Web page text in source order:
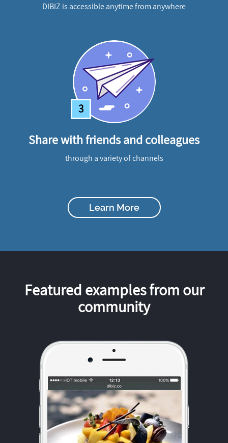
DIBIZ is accessible anytime from anywhere
3
Share with friends and colleagues
through a variety of channels
Learn More
Featured examples from our
community